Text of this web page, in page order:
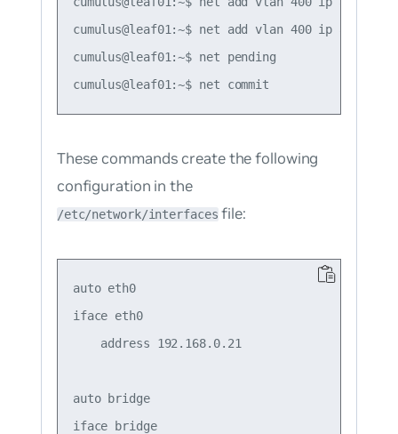
cumulus@leaf01:~$ net add vlan 400 ip
cumulus@leaf01:~$ net pending
These commands create the following
configuration in the
/etc/network/interfaces file:
auto eth0
iface eth0
    address 192.168.0.21
auto bridge
iface bridge